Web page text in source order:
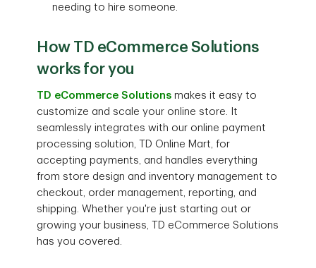
needing to hire someone.
How TD eCommerce Solutions
works for you
TD eCommerce Solutions makes it easy to
customize and scale your online store. It
seamlessly integrates with our online payment
processing solution, TD Online Mart, for
accepting payments, and handles everything
from store design and inventory management to
checkout, order management, reporting, and
shipping. Whether you're just starting out or
growing your business, TD eCommerce Solutions
has you covered.